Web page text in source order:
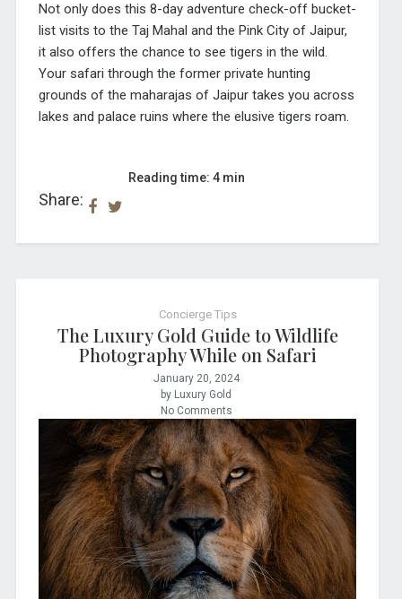
Not only does this 8-day adventure check-off bucket-
list visits to the Taj Mahal and the Pink City of Jaipur,
it also offers the chance to see tigers in the wild.
Your safari through the former private hunting
grounds of the maharajas of Jaipur takes you across
lakes and palace ruins where the elusive tigers roam.
Share:
Reading time: 4 min
Concierge Tips
The Luxury Gold Guide to Wildlife
Photography While on Safari
January 20, 2024
by Luxury Gold
No Comments